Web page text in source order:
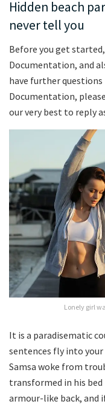
Hidden beach
never tell you
Before you get
Documentation, and
have further
Documentation,
our very best to reply
Lonely girl
It is a paradisematic
sentences fly into
Samsa woke from
transformed in his
armour-like back, and